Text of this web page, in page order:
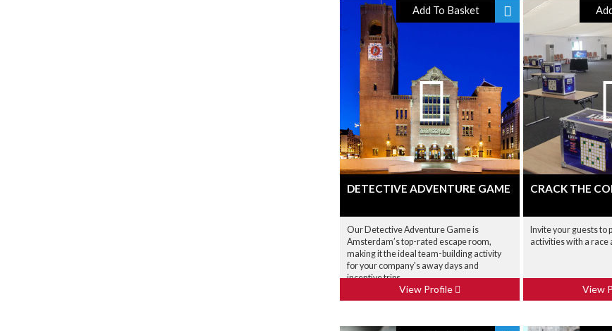
Add To Basket
DETECTIVE ADVENTURE GAME
Our Detective Adventure Game is
Amsterdam’s top-rated escape room,
making it the ideal team-building activity
for your company's away days and
incentive trips.
View Profile
CRACK THE
Invite your guests
activities with a race
View